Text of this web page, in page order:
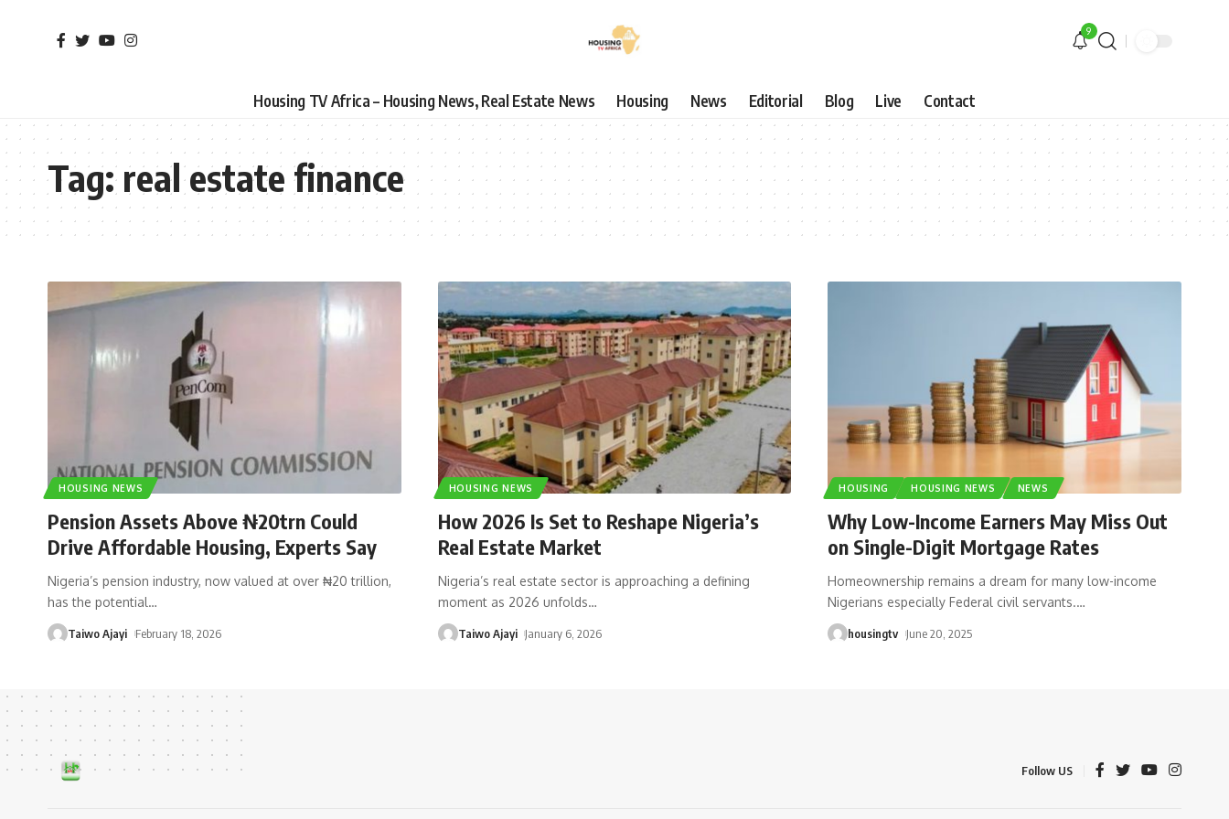
9
Housing TV Africa – Housing News, Real Estate News Housing News Editorial Blog Live Contact
Tag:real estate finance
HOUSING NEWS
Pension Assets Above ₦20trn Could
Drive Affordable Housing, Experts Say
Nigeria’s pension industry, now valued at over ₦20 trillion,
has the potential…
Taiwo Ajayi February 18, 2026
HOUSING NEWS
How 2026 Is Set to Reshape Nigeria’s
Real Estate Market
Nigeria’s real estate sector is approaching a defining
moment as 2026 unfolds…
Taiwo Ajayi January 6, 2026
HOUSING HOUSING NEWS NEWS
Why Low-Income Earners May Miss Out
on Single-Digit Mortgage Rates
Homeownership remains a dream for many low-income
Nigerians especially Federal civil servants.…
housingtv June 20, 2025
Follow US